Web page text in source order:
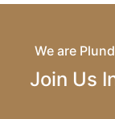
We are
Join Us